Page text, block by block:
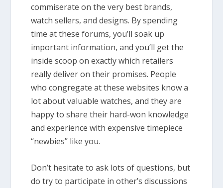
commiserate on the very best brands,
watch sellers, and designs. By spending
time at these forums, you’ll soak up
important information, and you’ll get the
inside scoop on exactly which retailers
really deliver on their promises. People
who congregate at these websites know a
lot about valuable watches, and they are
happy to share their hard-won knowledge
and experience with expensive timepiece
“newbies” like you.
Don’t hesitate to ask lots of questions, but
do try to participate in other’s discussions